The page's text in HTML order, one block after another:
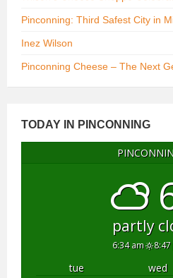
Pinconning: Third Safest City in
Inez Wilson
Pinconning Cheese – The Next
TODAY IN PINCONNING
partly
6:34 am 8:47
tue wed